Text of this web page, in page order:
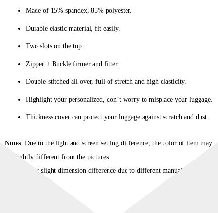
Made of 15% spandex, 85% polyester.
Durable elastic material, fit easily.
Two slots on the top.
Zipper + Buckle firmer and fitter.
Double-stitched all over, full of stretch and high elasticity.
Highlight your personalized, don’t worry to misplace your luggage.
Thickness cover can protect your luggage against scratch and dust.
Notes: Due to the light and screen setting difference, the color of item may
be slightly different from the pictures.
Please allow slight dimension difference due to different manual